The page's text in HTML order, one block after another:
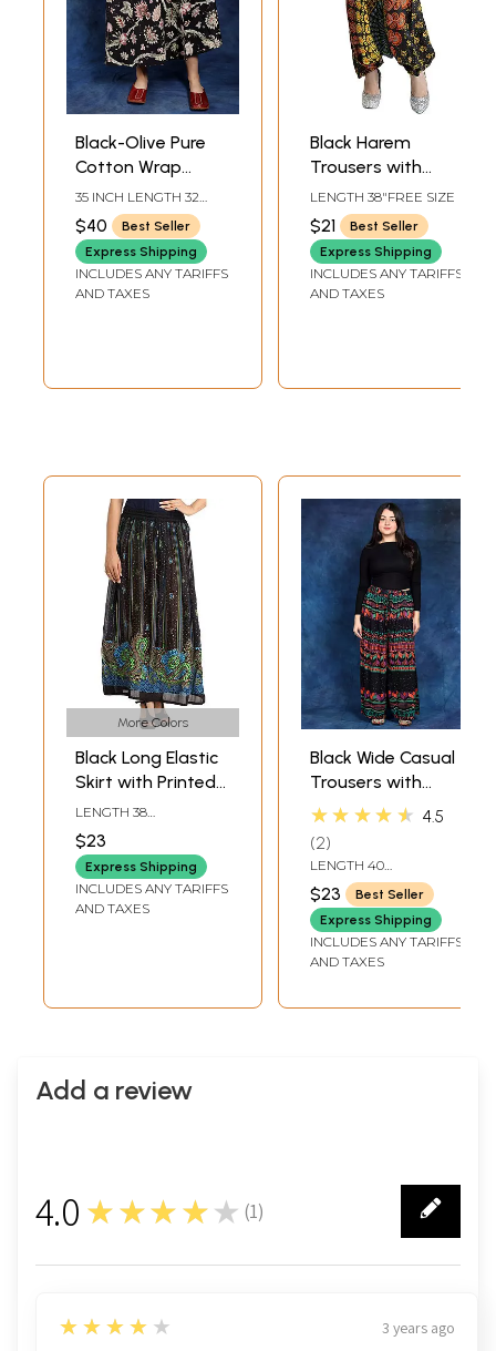
Black-Olive Pure
Cotton Wrap
Around Printed
Long Skirt
35 INCH LENGTH 32
INCH WAIST
$40
Best Seller
Express Shipping
INCLUDES ANY TARIFFS
AND TAXES
Black Harem
Trousers with
Printed Motifs
LENGTH 38"FREE SIZE
$21
Best Seller
Express Shipping
INCLUDES ANY TARIFFS
AND TAXES
More Colors
Black Long Elastic
Skirt with Printed
Paisleys and
Bootis
LENGTH 38
UPTO 42 INCH
$23
Express Shipping
INCLUDES ANY TARIFFS
AND TAXES
Black Wide Casual
Trousers with
Printed Leopard-
★★★★★ 4.5
2
LENGTH 40
INCHELASTIC WAIST
UPTO 42 INCH
$23
Best Seller
Express Shipping
INCLUDES ANY TARIFFS
AND TAXES
Add a review
4.0 ★★★★★ (1)
1
4
★★★★★ 3 years ago